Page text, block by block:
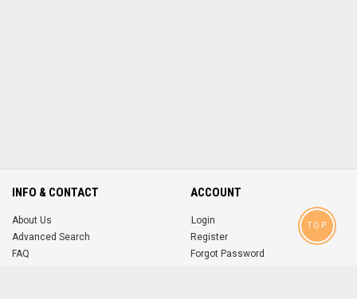
INFO & CONTACT
About Us
Advanced Search
FAQ
ACCOUNT
Login
Register
Forgot Password
TOP